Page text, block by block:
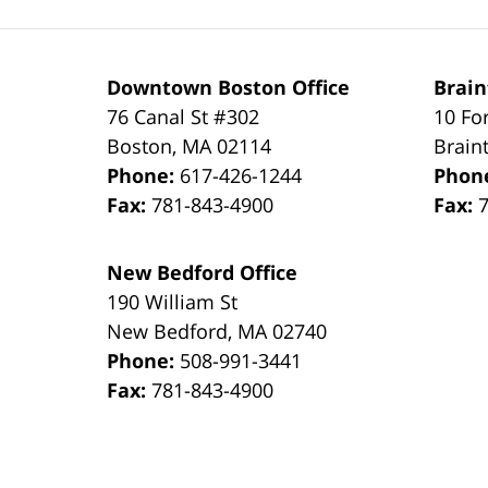
Downtown Boston Office
76 Canal St #302
Boston, MA 02114
Phone: 617-426-1244
Fax:781-843-4900
10
Fax:
New Bedford Office
190 William St
New Bedford, MA 02740
Phone: 508-991-3441
Fax:781-843-4900